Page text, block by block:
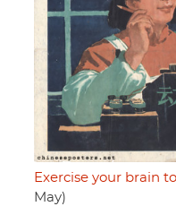
Exercise your brain
May)